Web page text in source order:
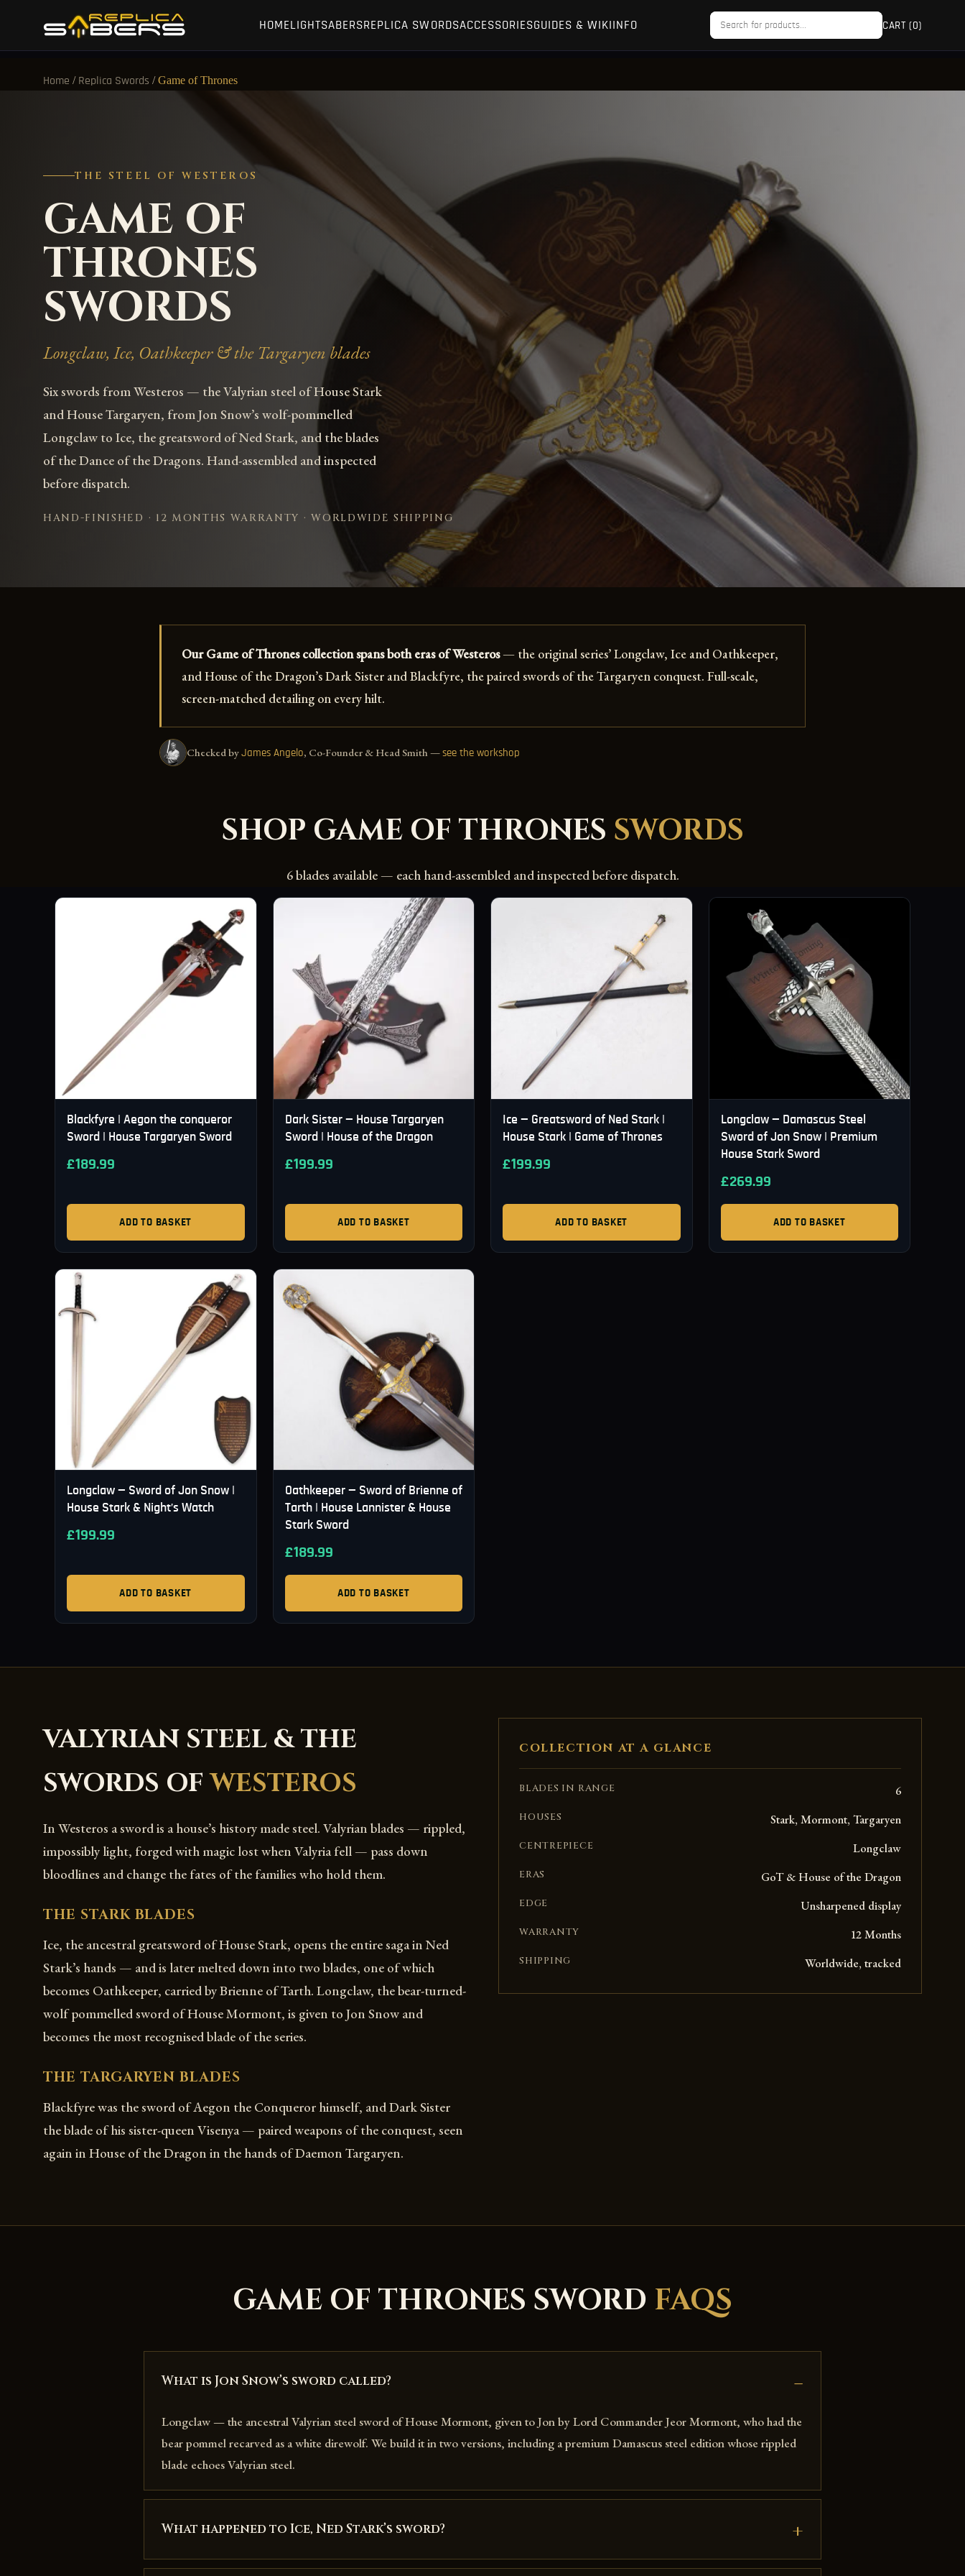
HOMELIGHTSABERSREPLICA SWORDSACCESSORIESGUIDES & WIKIINFO CART (0)
Home / Replica Swords /Game of Thrones
THE STEEL OF WESTEROS
GAME OF
THRONES
SWORDS
Longclaw, Ice, Oathkeeper & the Targaryen blades
Six swords from Westeros — the Valyrian steel of House Stark
and House Targaryen, from Jon Snow’s wolf-pommelled
Longclaw to Ice, the greatsword of Ned Stark, and the blades
of the Dance of the Dragons. Hand-assembled and inspected
before dispatch.
HAND-FINISHED · 12 MONTHS WARRANTY · WORLDWIDE SHIPPING
Our Game of Thrones collection spans both eras of Westeros— the original series’ Longclaw, Ice and Oathkeeper,
and House of the Dragon’s Dark Sister and Blackfyre, the paired swords of the Targaryen conquest. Full-scale,
screen-matched detailing on every hilt.
Checked by James Angelo, Co-Founder & Head Smith — see the workshop
SHOP GAME OF THRONES SWORDS
6 blades available — each hand-assembled and inspected before dispatch.
Blackfyre | Aegon the conqueror
Sword | House Targaryen Sword
£189.99
ADD TO BASKET
Dark Sister — House Targaryen
Sword | House of the Dragon
£199.99
ADD TO BASKET
Ice — Greatsword of Ned Stark |
House Stark | Game of Thrones
£199.99
ADD TO BASKET
Longclaw — Damascus Steel
Sword of Jon Snow | Premium
House Stark Sword
£269.99
ADD TO BASKET
Longclaw — Sword of Jon Snow |
House Stark & Night’s Watch
£199.99
ADD TO BASKET
Oathkeeper — Sword of Brienne of
Tarth | House Lannister & House
Stark Sword
£189.99
ADD TO BASKET
VALYRIAN STEEL & THE
SWORDS OFWESTEROS
In Westeros a sword is a house’s history made steel. Valyrian blades — rippled,
impossibly light, forged with magic lost when Valyria fell — pass down
bloodlines and change the fates of the families who hold them.
THE STARK BLADES
Ice, the ancestral greatsword of House Stark, opens the entire saga in Ned
Stark’s hands — and is later melted down into two blades, one of which
becomes Oathkeeper, carried by Brienne of Tarth. Longclaw, the bear-turned-
wolf pommelled sword of House Mormont, is given to Jon Snow and
becomes the most recognised blade of the series.
THE TARGARYEN BLADES
Blackfyre was the sword of Aegon the Conqueror himself, and Dark Sister
the blade of his sister-queen Visenya — paired weapons of the conquest, seen
again in House of the Dragon in the hands of Daemon Targaryen.
COLLECTION AT A GLANCE
BLADES IN RANGE 6
HOUSES Stark, Mormont, Targaryen
CENTREPIECE Longclaw
ERAS GoT & House of the Dragon
EDGE Unsharpened display
WARRANTY 12 Months
SHIPPING Worldwide, tracked
GAME OF THRONES SWORD FAQS
What is Jon Snow’s sword called?
Longclaw — the ancestral Valyrian steel sword of House Mormont, given to Jon by Lord Commander Jeor Mormont, who had the
bear pommel recarved as a white direwolf. We build it in two versions, including a premium Damascus steel edition whose rippled
blade echoes Valyrian steel.
What happened to Ice, Ned Stark’s sword?